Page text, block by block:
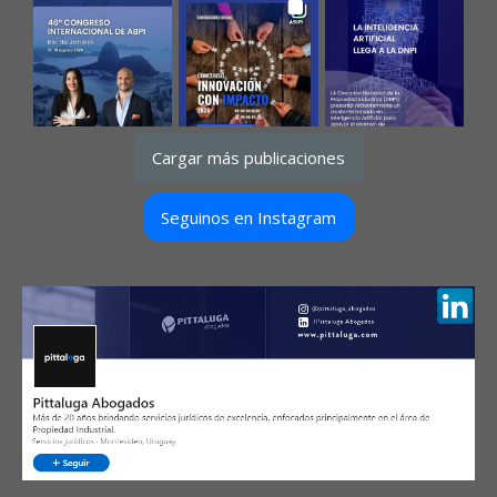
Cargar más publicaciones
Seguinos en Instagram